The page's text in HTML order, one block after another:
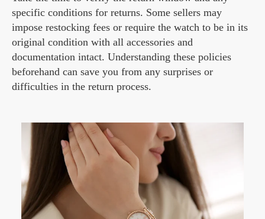
specific conditions for returns. Some sellers may
impose restocking fees or require the watch to be in its
original condition with all accessories and
documentation intact. Understanding these policies
beforehand can save you from any surprises or
difficulties in the return process.